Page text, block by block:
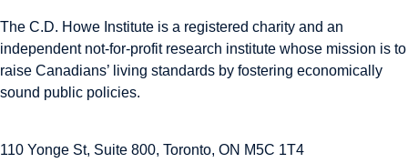
The C.D. Howe Institute is a registered charity and an
independent not-for-profit research institute whose mission is to
raise Canadians’ living standards by fostering economically
sound public policies.
110 Yonge St, Suite 800, Toronto, ON M5C 1T4